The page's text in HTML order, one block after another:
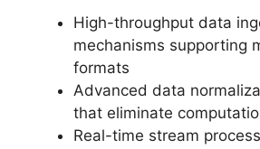
High-throughput data
mechanisms supporting
formats
Advanced data
that eliminate
Real-time stream